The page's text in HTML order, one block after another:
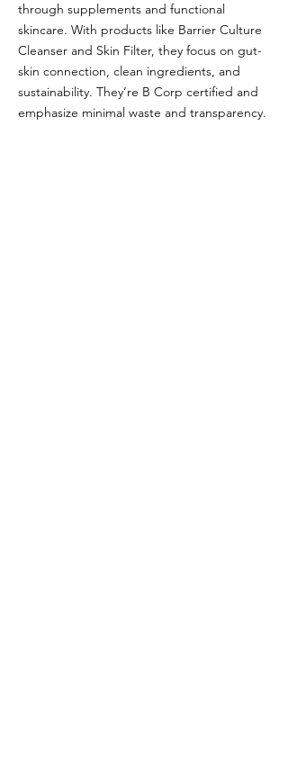
through supplements and functional
skincare. With products like Barrier Culture
Cleanser and Skin Filter, they focus on gut-
skin connection, clean ingredients, and
sustainability. They’re B Corp certified and
emphasize minimal waste and transparency.